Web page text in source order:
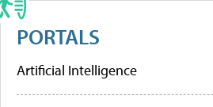
PORTALS
Artificial Intelligence